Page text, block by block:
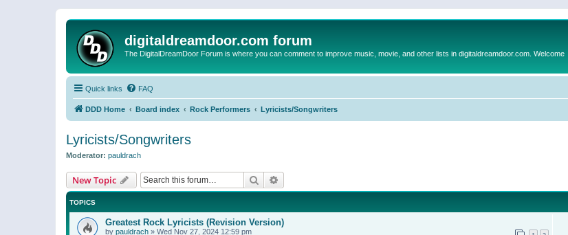
digitaldreamdoor.com forum
The DigitalDreamDoor Forum is where you can comment to improve music, movie, and other lists in digitaldreamdoor.com. Welcome
Quick links FAQ
DDD Home Board index Rock Performers Lyricists/Songwriters
Lyricists/Songwriters
Moderator: pauldrach
New Topic Search
TOPICS
Greatest Rock Lyricists (Revision Version)
by pauldrach » Wed Nov 27, 2024 12:59 pm